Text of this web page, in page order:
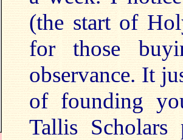
(the start of
for those
observance. It
of founding
Tallis